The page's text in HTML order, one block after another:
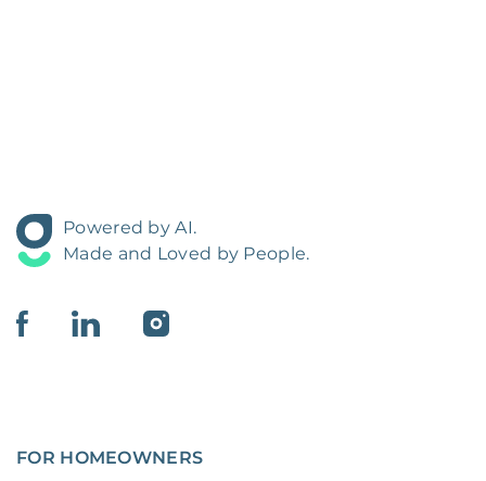
Powered by AI.
Made and Loved by People.
FOR HOMEOWNERS